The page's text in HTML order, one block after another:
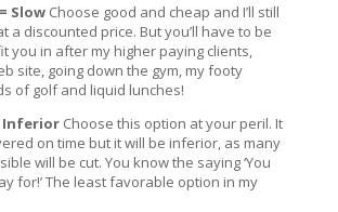
SlowChoose good and cheap and I’ll still
a discounted price. But you’ll have to be
you in after my higher paying clients,
site, going down the gym, my footy
of golf and liquid lunches!
Inferior Choose this option at your peril. It
on time but it will be inferior, as many
will be cut. You know the saying ‘You
for!’ The least favorable option in my